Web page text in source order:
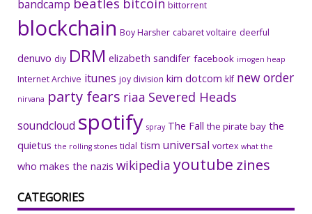
bandcamp bittorrent
blockchain Boy Harsher cabaret voltaire deerful
denuvo diy DRM elizabeth sandifer facebook imogen heap
Internet Archive itunes joy division kim dotcom klf new order
nirvana party fears riaa Severed Heads
soundcloud spotify spray The Fall the pirate bay the
quietus the rolling stones tidal tism universal vortex what the
who makes the nazis wikipedia youtube zines
CATEGORIES